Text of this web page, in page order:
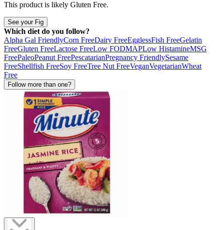
This product is likely Gluten Free.
See your Fig
Which diet do you follow?
Alpha Gal FriendlyCorn FreeDairy FreeEgglessFish FreeGelatin
FreeGluten FreeLactose FreeLow FODMAPLow HistamineMSG
FreePaleoPeanut FreePescatarianPregnancy FriendlySesame
FreeShellfish FreeSoy FreeTree Nut FreeVeganVegetarianWheat
Free
Follow more than one?